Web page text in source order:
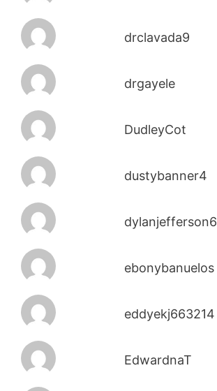
drclavada9
drgayele
DudleyCot
dustybanner4
dylanjefferson6
ebonybanuelos
eddyekj663214
EdwardnaT